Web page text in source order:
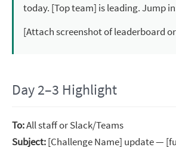
today. [Top team] is leading. Jump
[Attach screenshot of leaderboard
Day 2–3 Highlight
To:All staff or Slack/Teams
Subject:[Challenge Name] update —